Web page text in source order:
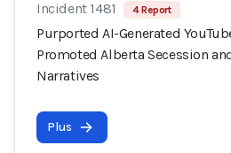
Incident 1481 4 Report
Purported AI-Generated
Promoted Alberta Secession
Narratives
Plus